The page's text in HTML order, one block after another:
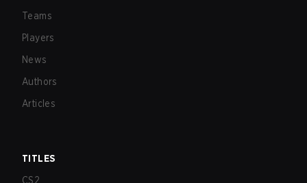
Teams
Players
News
Authors
Articles
TITLES
CS2